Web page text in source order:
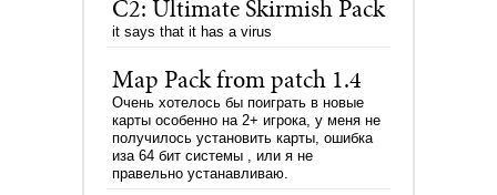
C2: Ultimate Skirmish Pack
it says that it has a virus
Map Pack from patch 1.4
Очень хотелось бы поиграть в новые
карты особенно на 2+ игрока, у меня не
получилось установить карты, ошибка
иза 64 бит системы , или я не
правельно устанавливаю.